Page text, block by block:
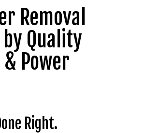
Removal
Quality
Power
Right.